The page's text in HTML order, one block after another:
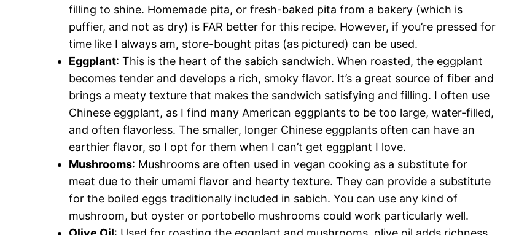
filling to shine. Homemade pita, or fresh-baked pita from a bakery (which is
puffier, and not as dry) is FAR better for this recipe. However, if you’re pressed for
time like I always am, store-bought pitas (as pictured) can be used.
Eggplant: This is the heart of the sabich sandwich. When roasted, the eggplant
becomes tender and develops a rich, smoky flavor. It’s a great source of fiber and
brings a meaty texture that makes the sandwich satisfying and filling. I often use
Chinese eggplant, as I find many American eggplants to be too large, water-filled,
and often flavorless. The smaller, longer Chinese eggplants often can have an
earthier flavor, so I opt for them when I can’t get eggplant I love.
Mushrooms: Mushrooms are often used in vegan cooking as a substitute for
meat due to their umami flavor and hearty texture. They can provide a substitute
for the boiled eggs traditionally included in sabich. You can use any kind of
mushroom, but oyster or portobello mushrooms could work particularly well.